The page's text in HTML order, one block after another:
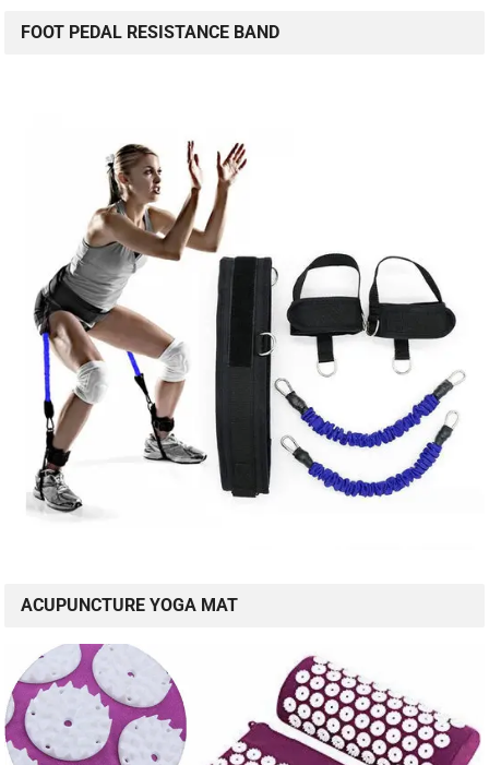
FOOT PEDAL RESISTANCE BAND
ACUPUNCTURE YOGA MAT